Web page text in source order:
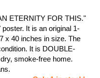
ETERNITY FOR THIS."
It is an original 1-
x 40 inches in size. The
It is DOUBLE-
smoke-free home.